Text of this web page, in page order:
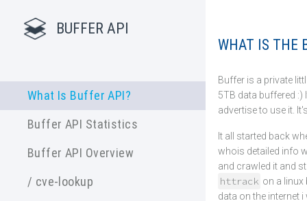
BUFFER API
What Is Buffer API?
Buffer API Statistics
Buffer API Overview
/ cve-lookup
WHAT IS THE
Buffer is a private
5TB data buffered
advertise to use it.
It all started back
whois detailed info
and crawled it and
httrack on a linux
data on the internet